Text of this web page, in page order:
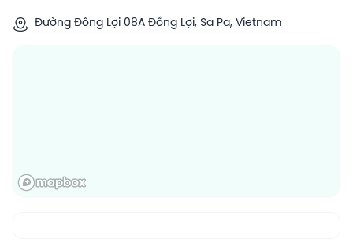
Đường Đông Lợi 08A Đồng Lợi, Sa Pa, Vietnam